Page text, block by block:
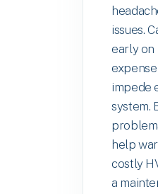
issues.
early on
impede
system.
help
costly
a